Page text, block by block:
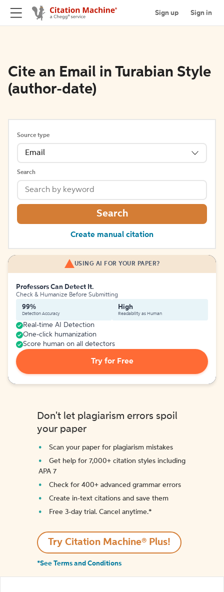
Sign up Sign in
Cite an Email in Turabian Style
(author-date)
Source type
Email
Search
Search
Create manual citation
USING AI FOR YOUR PAPER?
Professors Can Detect It.
Check & Humanize Before Submitting
99%
Detection Accuracy
High
Readability as Human
Real-time AI Detection
One-click humanization
Score human on all detectors
Try for Free
Don't let plagiarism errors spoil
your paper
Scan your paper for plagiarism mistakes
Get help for 7,000+ citation styles including
APA 7
Check for 400+ advanced grammar errors
Create in-text citations and save them
Free 3-day trial. Cancel anytime.*️
Try Citation Machine® Plus!
*See Terms and Conditions